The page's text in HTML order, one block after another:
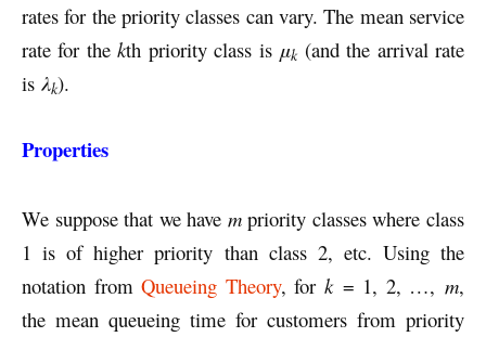
rates for the priority classes can vary. The mean service
rate for thekth priority class is μk(and the arrival rate
is λk).
Properties
We suppose that we have mpriority classes where class
1 is of higher priority than class 2, etc. Using the
notation fromQueueing Theory, fork= 1, 2, …,m,
the mean queueing time for customers from priority